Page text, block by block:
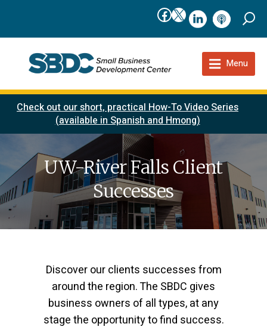
Facebook
X linkedInpodcast
Menu
Check out our short, practical How-To Video Series
(available in Spanish and Hmong)
UW-River Falls Client
Successes
Discover our clients successes from
around the region. The SBDC gives
business owners of all types, at any
stage the opportunity to find success.